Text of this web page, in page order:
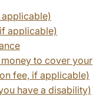
applicable)
to cover your
fee, if applicable)
have a disability)